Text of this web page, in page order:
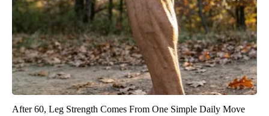
After 60, Leg Strength Comes From One Simple Daily Move